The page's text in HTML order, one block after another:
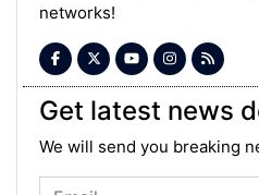
networks!
Get latest news
We will send you breaking